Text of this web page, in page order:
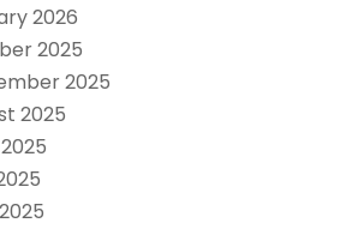
2026
2025
2025
2025